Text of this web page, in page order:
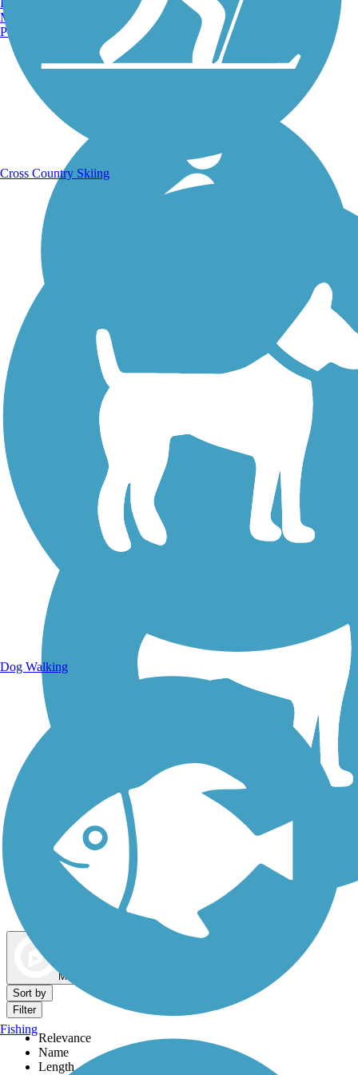
Walking Trails
Dog Walking Trails
Map view
Sort by
Filter
Relevance
Name
Length
Manchester, NH
Portland, ME
Cross Country Skiing
Dog Walking
Fishing